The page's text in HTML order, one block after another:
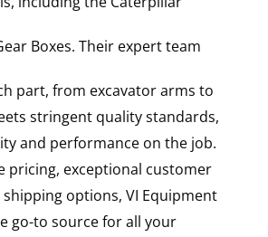
Boxes. Their expert team
part, from excavator arms to
stringent quality standards,
and performance on the job.
pricing, exceptional customer
options, VI Equipment
go-to source for all your